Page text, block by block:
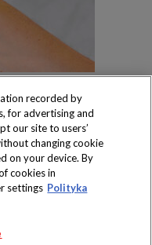
recorded by
for advertising and
our site to users’
changing cookie
on your device. By
cookies in
settings Polityka